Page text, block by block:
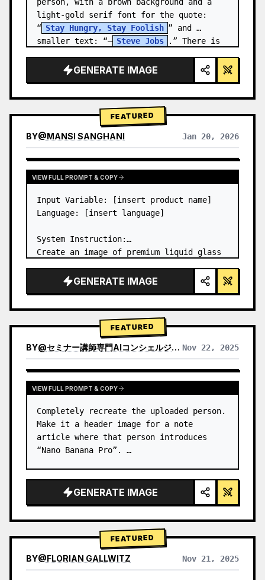
light-gold serif font for the quote:
“ Stay Hungry, Stay Foolish ” and
smaller text: “— Steve Jobs
.” There is
GENERATE IMAGE
FEATURED
BY@MANSI SANGHANI Jan 20, 2026
VIEW RESULTS FROM OTHER MODELS
VIEW FULL PROMPT & COPY
Input Variable: [insert product name]
Language: [insert language]
System Instruction:
Create an image of premium liquid glass
modules (card 2 to 8 show text titles
only).
→ Identify product's dominant…
GENERATE IMAGE
FEATURED
BY@セミナー講師専門AIコンシェルジュ｜工藤 晶 Nov 22, 2025
VIEW RESULTS FROM OTHER MODELS
VIEW FULL PROMPT & COPY
Completely recreate the uploaded person.
Make it a header image for a note
article where that person introduces
“Nano Banana Pro”. …
GENERATE IMAGE
FEATURED
BY@FLORIAN GALLWITZ Nov 21, 2025